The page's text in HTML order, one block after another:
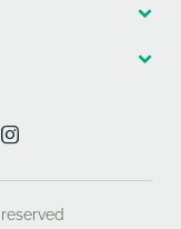
benefit of, all
drainage,
wayleaves,